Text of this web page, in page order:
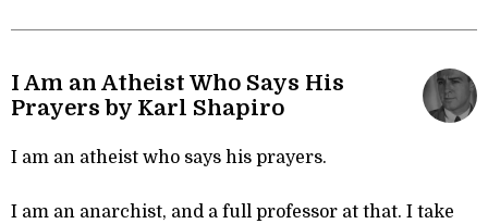
I Am an Atheist Who Says His
Prayers by Karl Shapiro
I am an atheist who says his prayers.
I am an anarchist, and a full professor at that. I take